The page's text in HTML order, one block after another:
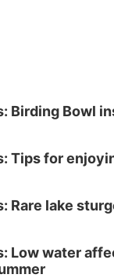
Birding Bowl
Tips for
Rare lake
Low water